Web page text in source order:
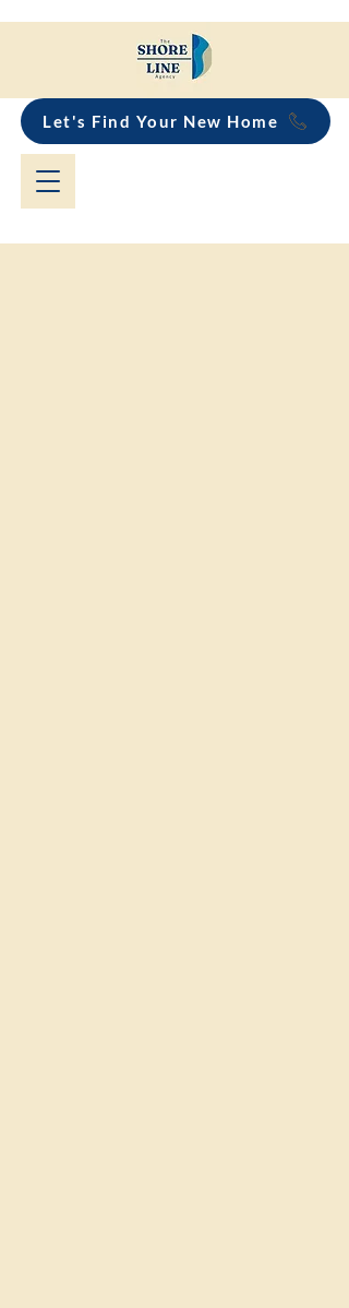
Let's Find Your New Home